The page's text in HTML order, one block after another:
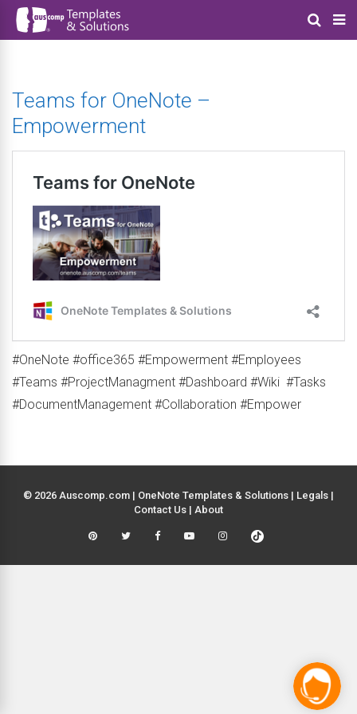
Teams for OneNote –
Empowerment
#OneNote #office365 #Empowerment #Employees
#Teams #ProjectManagment #Dashboard #Wiki #Tasks
#DocumentManagement #Collaboration #Empower
© 2026 Auscomp.com | OneNote Templates & Solutions | Legals |
Contact Us | About